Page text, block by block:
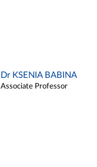
Dr KSENIA BABINA
Associate Professor